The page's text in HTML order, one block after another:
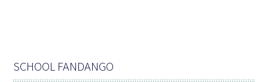
SCHOOL FANDANGO